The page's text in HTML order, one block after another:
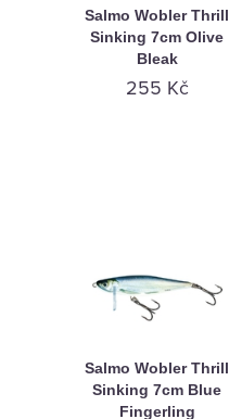
Salmo Wobler Thrill
Sinking 7cm Olive
Bleak
255 Kč
Salmo Wobler Thrill
Sinking 7cm Blue
Fingerling